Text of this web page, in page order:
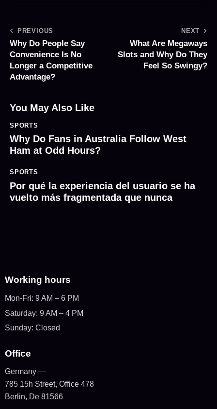
PREVIOUS
Why Do People Say
Convenience Is No
Longer a Competitive
Advantage?
NEXT
What Are Megaways
Slots and Why Do They
Feel So Swingy?
You May Also Like
SPORTS
Why Do Fans in Australia Follow West
Ham at Odd Hours?
SPORTS
Por qué la experiencia del usuario se ha
vuelto más fragmentada que nunca
Working hours
Mon-Fri: 9 AM – 6 PM
Saturday: 9 AM – 4 PM
Sunday: Closed
Office
Germany —
785 15h Street, Office 478
Berlin, De 81566